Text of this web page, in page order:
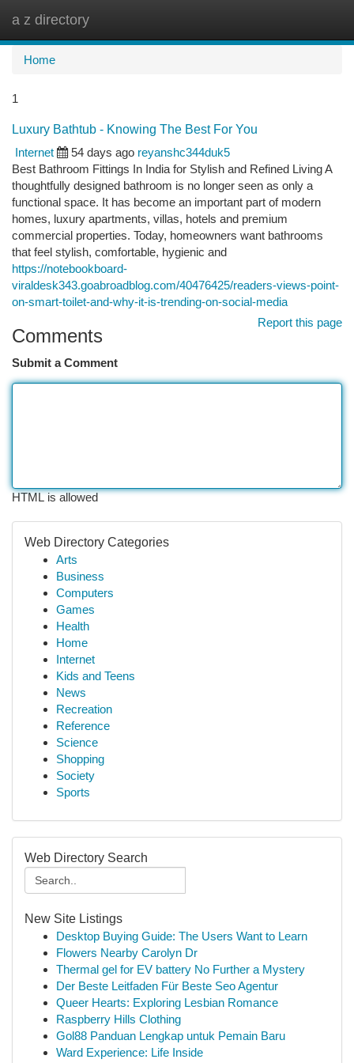
a z directory
Home
1
Luxury Bathtub - Knowing The Best For You
Internet
54 days ago reyanshc344duk5
Best Bathroom Fittings In India for Stylish and Refined Living A
thoughtfully designed bathroom is no longer seen as only a
functional space. It has become an important part of modern
homes, luxury apartments, villas, hotels and premium
commercial properties. Today, homeowners want bathrooms
that feel stylish, comfortable, hygienic and
https://notebookboard-
viraldesk343.goabroadblog.com/40476425/readers-views-point-
on-smart-toilet-and-why-it-is-trending-on-social-media
Report this page
Comments
Submit a Comment
HTML is allowed
Web Directory Categories
Arts
Business
Computers
Games
Health
Home
Internet
Kids and Teens
News
Recreation
Reference
Science
Shopping
Society
Sports
Web Directory Search
New Site Listings
Desktop Buying Guide: The Users Want to Learn
Flowers Nearby Carolyn Dr
Thermal gel for EV battery No Further a Mystery
Der Beste Leitfaden Für Beste Seo Agentur
Queer Hearts: Exploring Lesbian Romance
Raspberry Hills Clothing
Gol88 Panduan Lengkap untuk Pemain Baru
Ward Experience: Life Inside